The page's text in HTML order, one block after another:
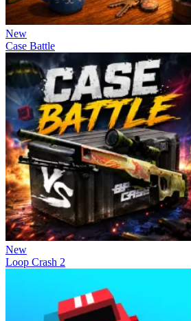
New
Case Battle
New
Loop Crash 2